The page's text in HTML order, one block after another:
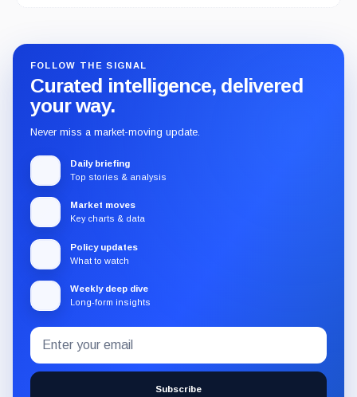
FOLLOW THE SIGNAL
Curated intelligence, delivered
your way.
Never miss a market-moving update.
Daily briefing
Top stories & analysis
Market moves
Key charts & data
Policy updates
What to watch
Weekly deep dive
Long-form insights
Subscribe
to
the
Email
address
Subscribe